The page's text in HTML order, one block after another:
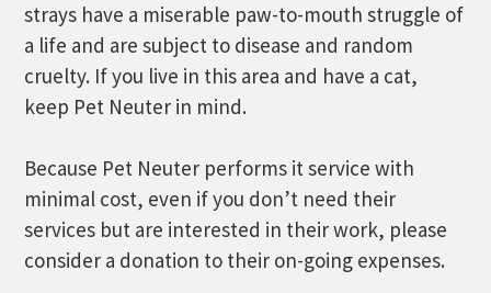
strays have a miserable paw-to-mouth struggle of
a life and are subject to disease and random
cruelty. If you live in this area and have a cat,
keep Pet Neuter in mind.
Because Pet Neuter performs it service with
minimal cost, even if you don’t need their
services but are interested in their work, please
consider a donation to their on-going expenses.